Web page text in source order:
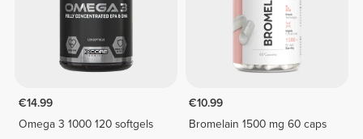
€14.99
Omega 3 1000 120 softgels
€10.99
Bromelain 1500 mg 60 caps